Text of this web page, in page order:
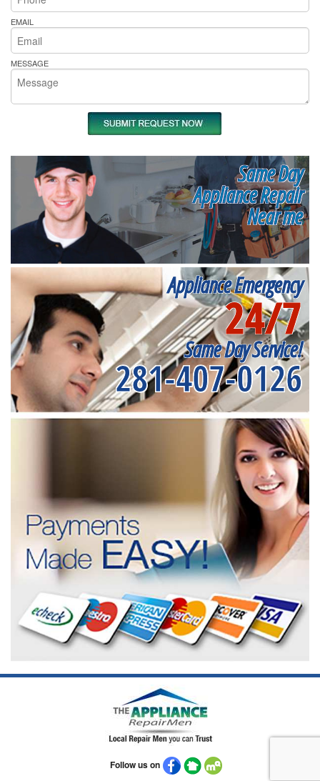
EMAIL
MESSAGE
Same Day
Appliance Repair
Near me
Appliance Emergency
24/7
Same Day Service!
281-407-0126
Follow us on